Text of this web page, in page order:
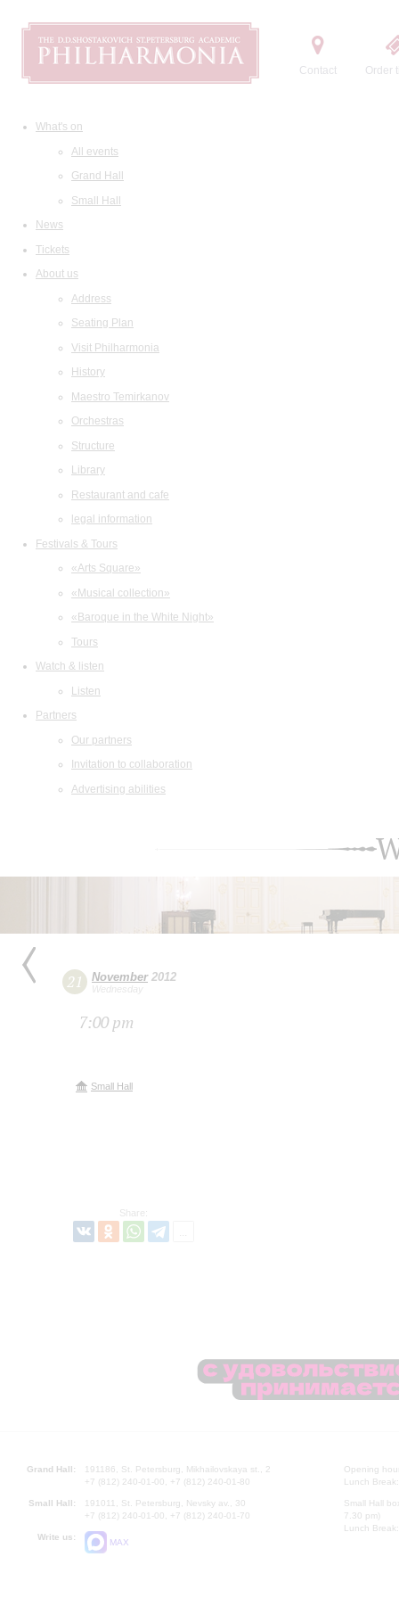
Contact Order
What's on
All events
Grand Hall
Small Hall
News
Tickets
About us
Address
Seating Plan
Visit Philharmonia
History
Maestro Temirkanov
Orchestras
Structure
Library
Restaurant and cafe
legal information
Festivals & Tours
«Arts Square»
«Musical collection»
«Baroque in the White Night»
Tours
Watch & listen
Listen
Partners
Our partners
Invitation to collaboration
Advertising abilities
21 November2012
Wednesday
7:00 pm
Small Hall
Share:
Grand Hall:
191186, St. Petersburg, Mikhailovskaya st., 2
+7 (812) 240-01-00, +7 (812) 240-01-80
Small Hall:
191011, St. Petersburg, Nevsky av., 30
+7 (812) 240-01-00, +7 (812) 240-01-70
Write us:
MAX
Opening
Lunch
Small Hall
7.30 pm)
Lunch